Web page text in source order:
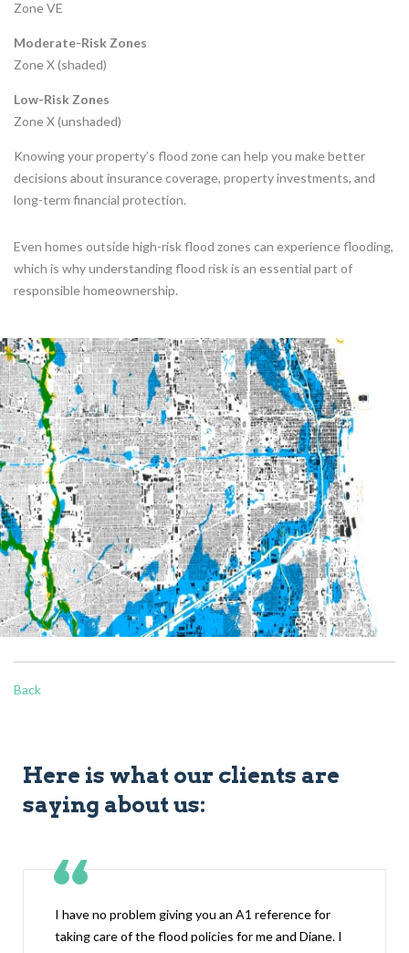
Zone VE
Moderate-Risk Zones
Zone X (shaded)
Low-Risk Zones
Zone X (unshaded)
Knowing your property’s flood zone can help you make better
decisions about insurance coverage, property investments, and
long-term financial protection.
Even homes outside high-risk flood zones can experience flooding,
which is why understanding flood risk is an essential part of
responsible homeownership.
Back
Here is what our clients are
saying about us:
I have no problem giving you an A1 reference for
taking care of the flood policies for me and Diane. I